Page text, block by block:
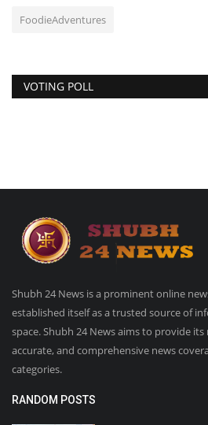
FoodieAdventures
VOTING POLL
Shubh 24 News is a prominent online
established itself as a trusted source of
space. Shubh 24 News aims to provide
accurate, and comprehensive news
categories.
RANDOM POSTS